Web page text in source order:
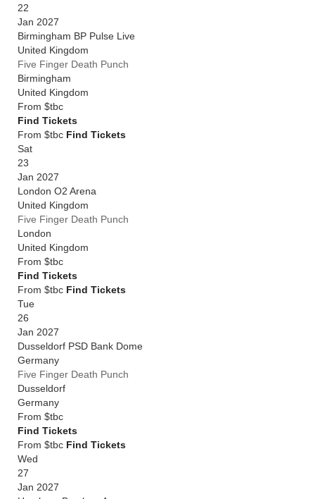
22
Jan 2027
Birmingham BP Pulse Live
United Kingdom
Five Finger Death Punch
Birmingham
United Kingdom
From $tbc
Find Tickets
From $tbc Find Tickets
Sat
23
Jan 2027
London O2 Arena
United Kingdom
Five Finger Death Punch
London
United Kingdom
From $tbc
Find Tickets
From $tbc Find Tickets
Tue
26
Jan 2027
Dusseldorf PSD Bank Dome
Germany
Five Finger Death Punch
Dusseldorf
Germany
From $tbc
Find Tickets
From $tbc Find Tickets
Wed
27
Jan 2027